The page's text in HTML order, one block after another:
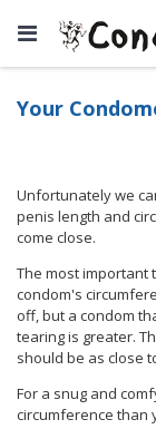
Your
Unfortunately we
penis length and
come close.
The most important
condom's
off, but a condom
tearing is greater.
should be as close
For a snug and
circumference than